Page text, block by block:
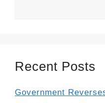
Recent Posts
Government